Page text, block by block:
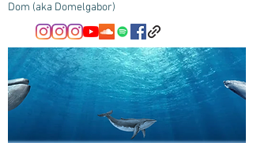
Dom (aka Domelgabor)